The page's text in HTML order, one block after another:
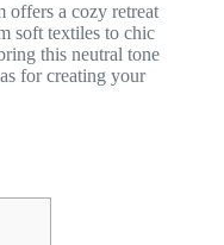
offers a cozy retreat
soft textiles to chic
this neutral tone
for creating your